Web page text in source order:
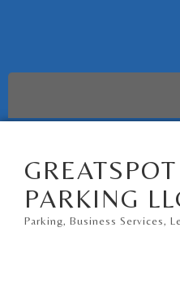
GREATSPOT
PARKING
Categories
Parking Business Services